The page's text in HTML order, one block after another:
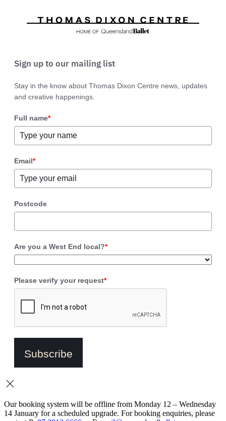
Sign up to our mailing list
Stay in the know about Thomas Dixon Centre news, updates
and creative happenings.
Full name*
Email*
Postcode
Are you a West End local?*
Please verify your request*
Subscribe
Our booking system will be offline from Monday 12 – Wednesday
14 January for a scheduled upgrade. For booking enquiries, please